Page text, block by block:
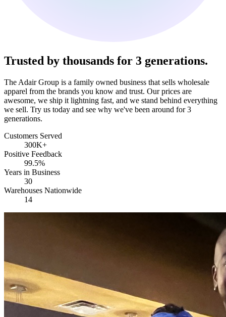
Trusted by thousands for 3 generations.
The Adair Group is a family owned business that sells wholesale
apparel from the brands you know and trust. Our prices are
awesome, we ship it lightning fast, and we stand behind everything
we sell. Try us today and see why we've been around for 3
generations.
Customers Served
300K+
Positive Feedback
99.5%
Years in Business
30
Warehouses Nationwide
14